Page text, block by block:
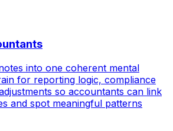
into one coherent mental
for reporting logic, compliance
so accountants can link
and spot meaningful patterns